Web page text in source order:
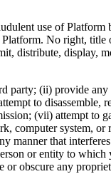
use of Platform
No right, title
distribute, display,
party; (ii) provide any
to disassemble,
(vii) attempt to
computer system, or
manner that
or entity to
obscure any